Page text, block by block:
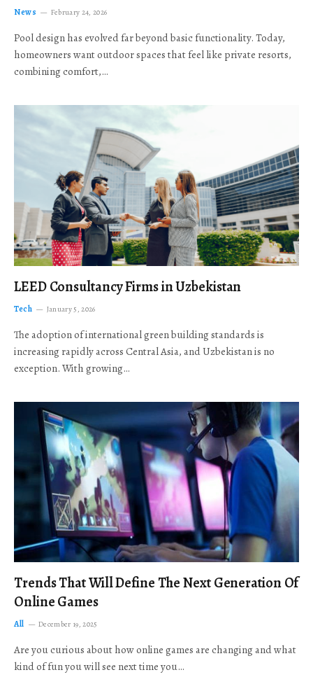
News February 24, 2026
Pool design has evolved far beyond basic functionality. Today,
homeowners want outdoor spaces that feel like private resorts,
combining comfort,…
LEED Consultancy Firms in Uzbekistan
Tech January 5, 2026
The adoption of international green building standards is
increasing rapidly across Central Asia, and Uzbekistan is no
exception. With growing…
Trends That Will Define The Next Generation Of
Online Games
All December 19, 2025
Are you curious about how online games are changing and what
kind of fun you will see next time you…